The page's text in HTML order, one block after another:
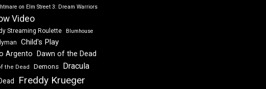
on Elm Street 3: Dream Warriors
Video
Streaming Roulette Blumhouse
Child's Play
Argento Dawn of the Dead
the Dead Demons Dracula
Freddy Krueger